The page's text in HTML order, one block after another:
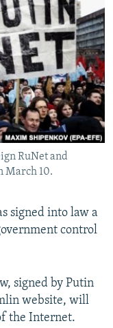
RuNet and
March 10.
signed into law a
control
signed by Putin
website, will
the Internet.